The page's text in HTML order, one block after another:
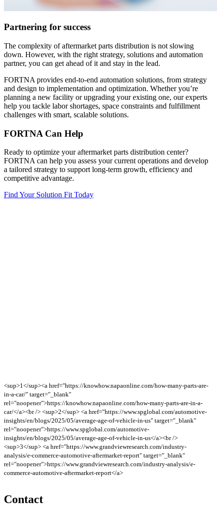
Partnering for success
The complexity of aftermarket parts distribution is not slowing
down. However, with the right strategy, solutions and automation
partner, you can get ahead of it and stay in the lead.
FORTNA provides end-to-end automation solutions, from strategy
and design to implementation and optimization. Whether you’re
planning a new facility or upgrading your existing one, our experts
help you tackle labor shortages, space constraints and fulfillment
challenges with smart, scalable solutions.
FORTNA Can Help
Ready to optimize your aftermarket parts distribution center?
FORTNA can help you assess your current operations and develop
a tailored strategy to support long-term growth, efficiency and
competitive advantage.
Find Your Solution Fit Today
<sup>1</sup><a href="https://knowhow.napaonline.com/how-many-parts-are-
in-a-car/" target="_blank"
rel="noopener">https://knowhow.napaonline.com/how-many-parts-are-in-a-
car/</a><br /> <sup>2</sup> <a href="https://www.spglobal.com/automotive-
insights/en/blogs/2025/05/average-age-of-vehicle-in-us" target="_blank"
rel="noopener">https://www.spglobal.com/automotive-
insights/en/blogs/2025/05/average-age-of-vehicle-in-us</a><br />
<sup>3</sup> <a href="https://www.grandviewresearch.com/industry-
analysis/e-commerce-automotive-aftermarket-report" target="_blank"
rel="noopener">https://www.grandviewresearch.com/industry-analysis/e-
commerce-automotive-aftermarket-report</a>
Contact